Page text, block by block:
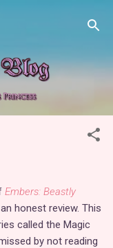
Embers: Beastly
honest review. This
called the Magic
by not reading